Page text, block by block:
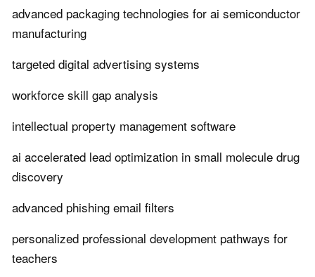
advanced packaging technologies for ai semiconductor
manufacturing
targeted digital advertising systems
workforce skill gap analysis
intellectual property management software
ai accelerated lead optimization in small molecule drug
discovery
advanced phishing email filters
personalized professional development pathways for
teachers